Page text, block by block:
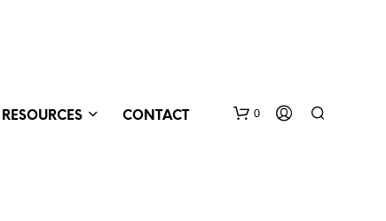
RESOURCES CONTACT 0